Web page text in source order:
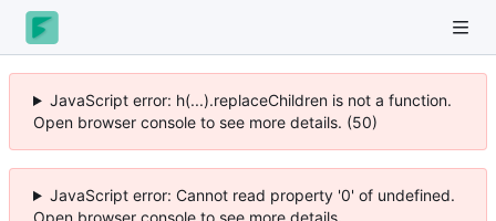
JavaScript error: h(...).replaceChildren is not a function.
Open browser console to see more details. (50)
JavaScript error: Cannot read property '0' of undefined.
Open browser console to see more details.